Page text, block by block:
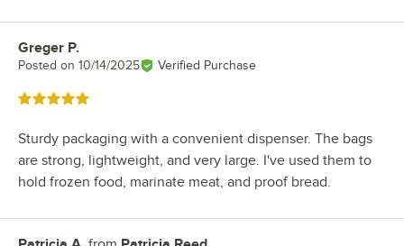
Review by
Greger P.
Posted on 10/14/2025 Verified Purchase
Rated 5 out of 5 stars
Sturdy packaging with a convenient dispenser. The bags
are strong, lightweight, and very large. I've used them to
hold frozen food, marinate meat, and proof bread.